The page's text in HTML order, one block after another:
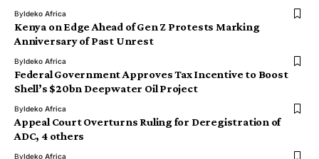
ByIdeko Africa
Kenya on Edge Ahead of Gen Z Protests Marking
Anniversary of Past Unrest
ByIdeko Africa
Federal Government Approves Tax Incentive to Boost
Shell’s $20bn Deepwater Oil Project
ByIdeko Africa
Appeal Court Overturns Ruling for Deregistration of
ADC, 4 others
ByIdeko Africa